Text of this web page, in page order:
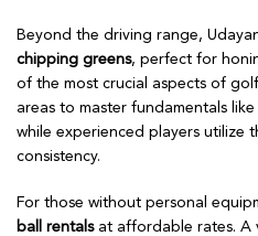
Beyond the driving range,
chipping greens, perfect for
of the most crucial aspects of
areas to master fundamentals
while experienced players utilize
consistency.
For those without personal
ball rentalsat affordable rates. A